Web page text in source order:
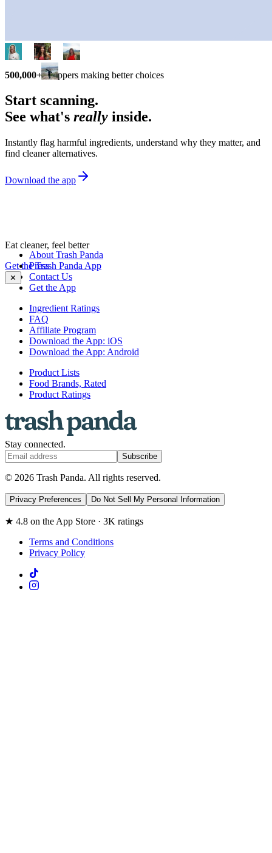
500,000+ shoppers making better choices
Start scanning.
See what's really inside.
Instantly flag harmful ingredients, understand why they matter, and
find cleaner alternatives.
Download the app
Eat cleaner, feel better
Get the Trash Panda App
✕
About Trash Panda
Press
Contact Us
Get the App
Ingredient Ratings
FAQ
Affiliate Program
Download the App: iOS
Download the App: Android
Product Lists
Food Brands, Rated
Product Ratings
Stay connected.
Subscribe
© 2026 Trash Panda. All rights reserved.
Privacy Preferences Do Not Sell My Personal Information
★ 4.8 on the App Store · 3K ratings
Terms and Conditions
Privacy Policy